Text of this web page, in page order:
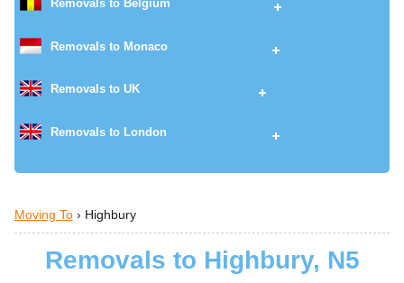
Removals to Belgium
Removals to Monaco
Removals to UK
Removals to London
Moving To› Highbury
Removals to Highbury, N5